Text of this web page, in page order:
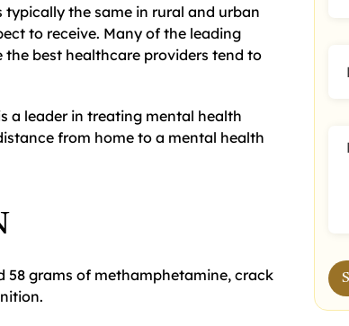
typically the same in rural and urban
to receive. Many of the leading
best healthcare providers tend to
a leader in treating mental health
from home to a mental health
58 grams of methamphetamine, crack